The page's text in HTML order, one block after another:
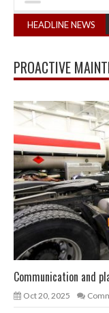
HEADLINE NEWS
1,300 in three years
PROACTIVE
Communication and
Oct 20, 2025